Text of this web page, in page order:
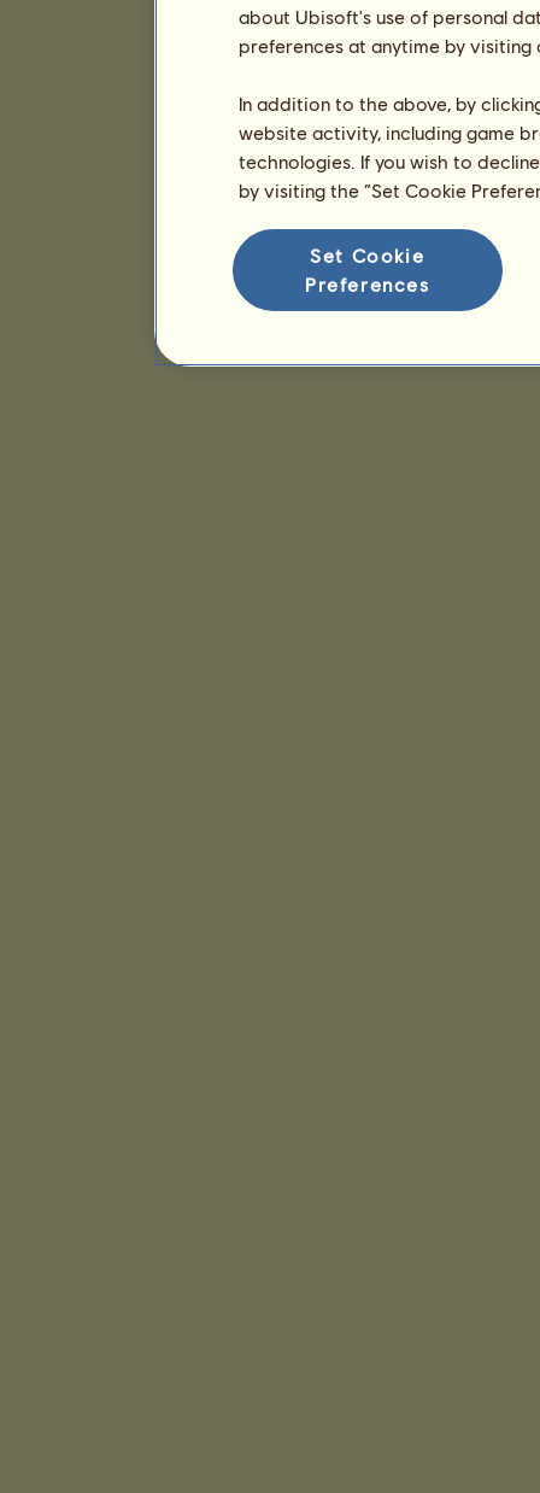
about Ubisoft's use of personal
preferences at anytime by
In addition to the above, by
website activity, including game
technologies. If you wish to
by visiting the “Set Cookie
Set Cookie
Preferences